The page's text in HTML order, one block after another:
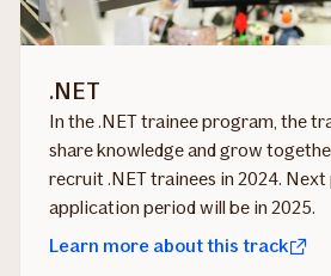
.NET
In the .NET trainee program, the
share knowledge and grow
recruit .NET trainees in 2024. Next
application period will be in 2025.
Learn more about this track